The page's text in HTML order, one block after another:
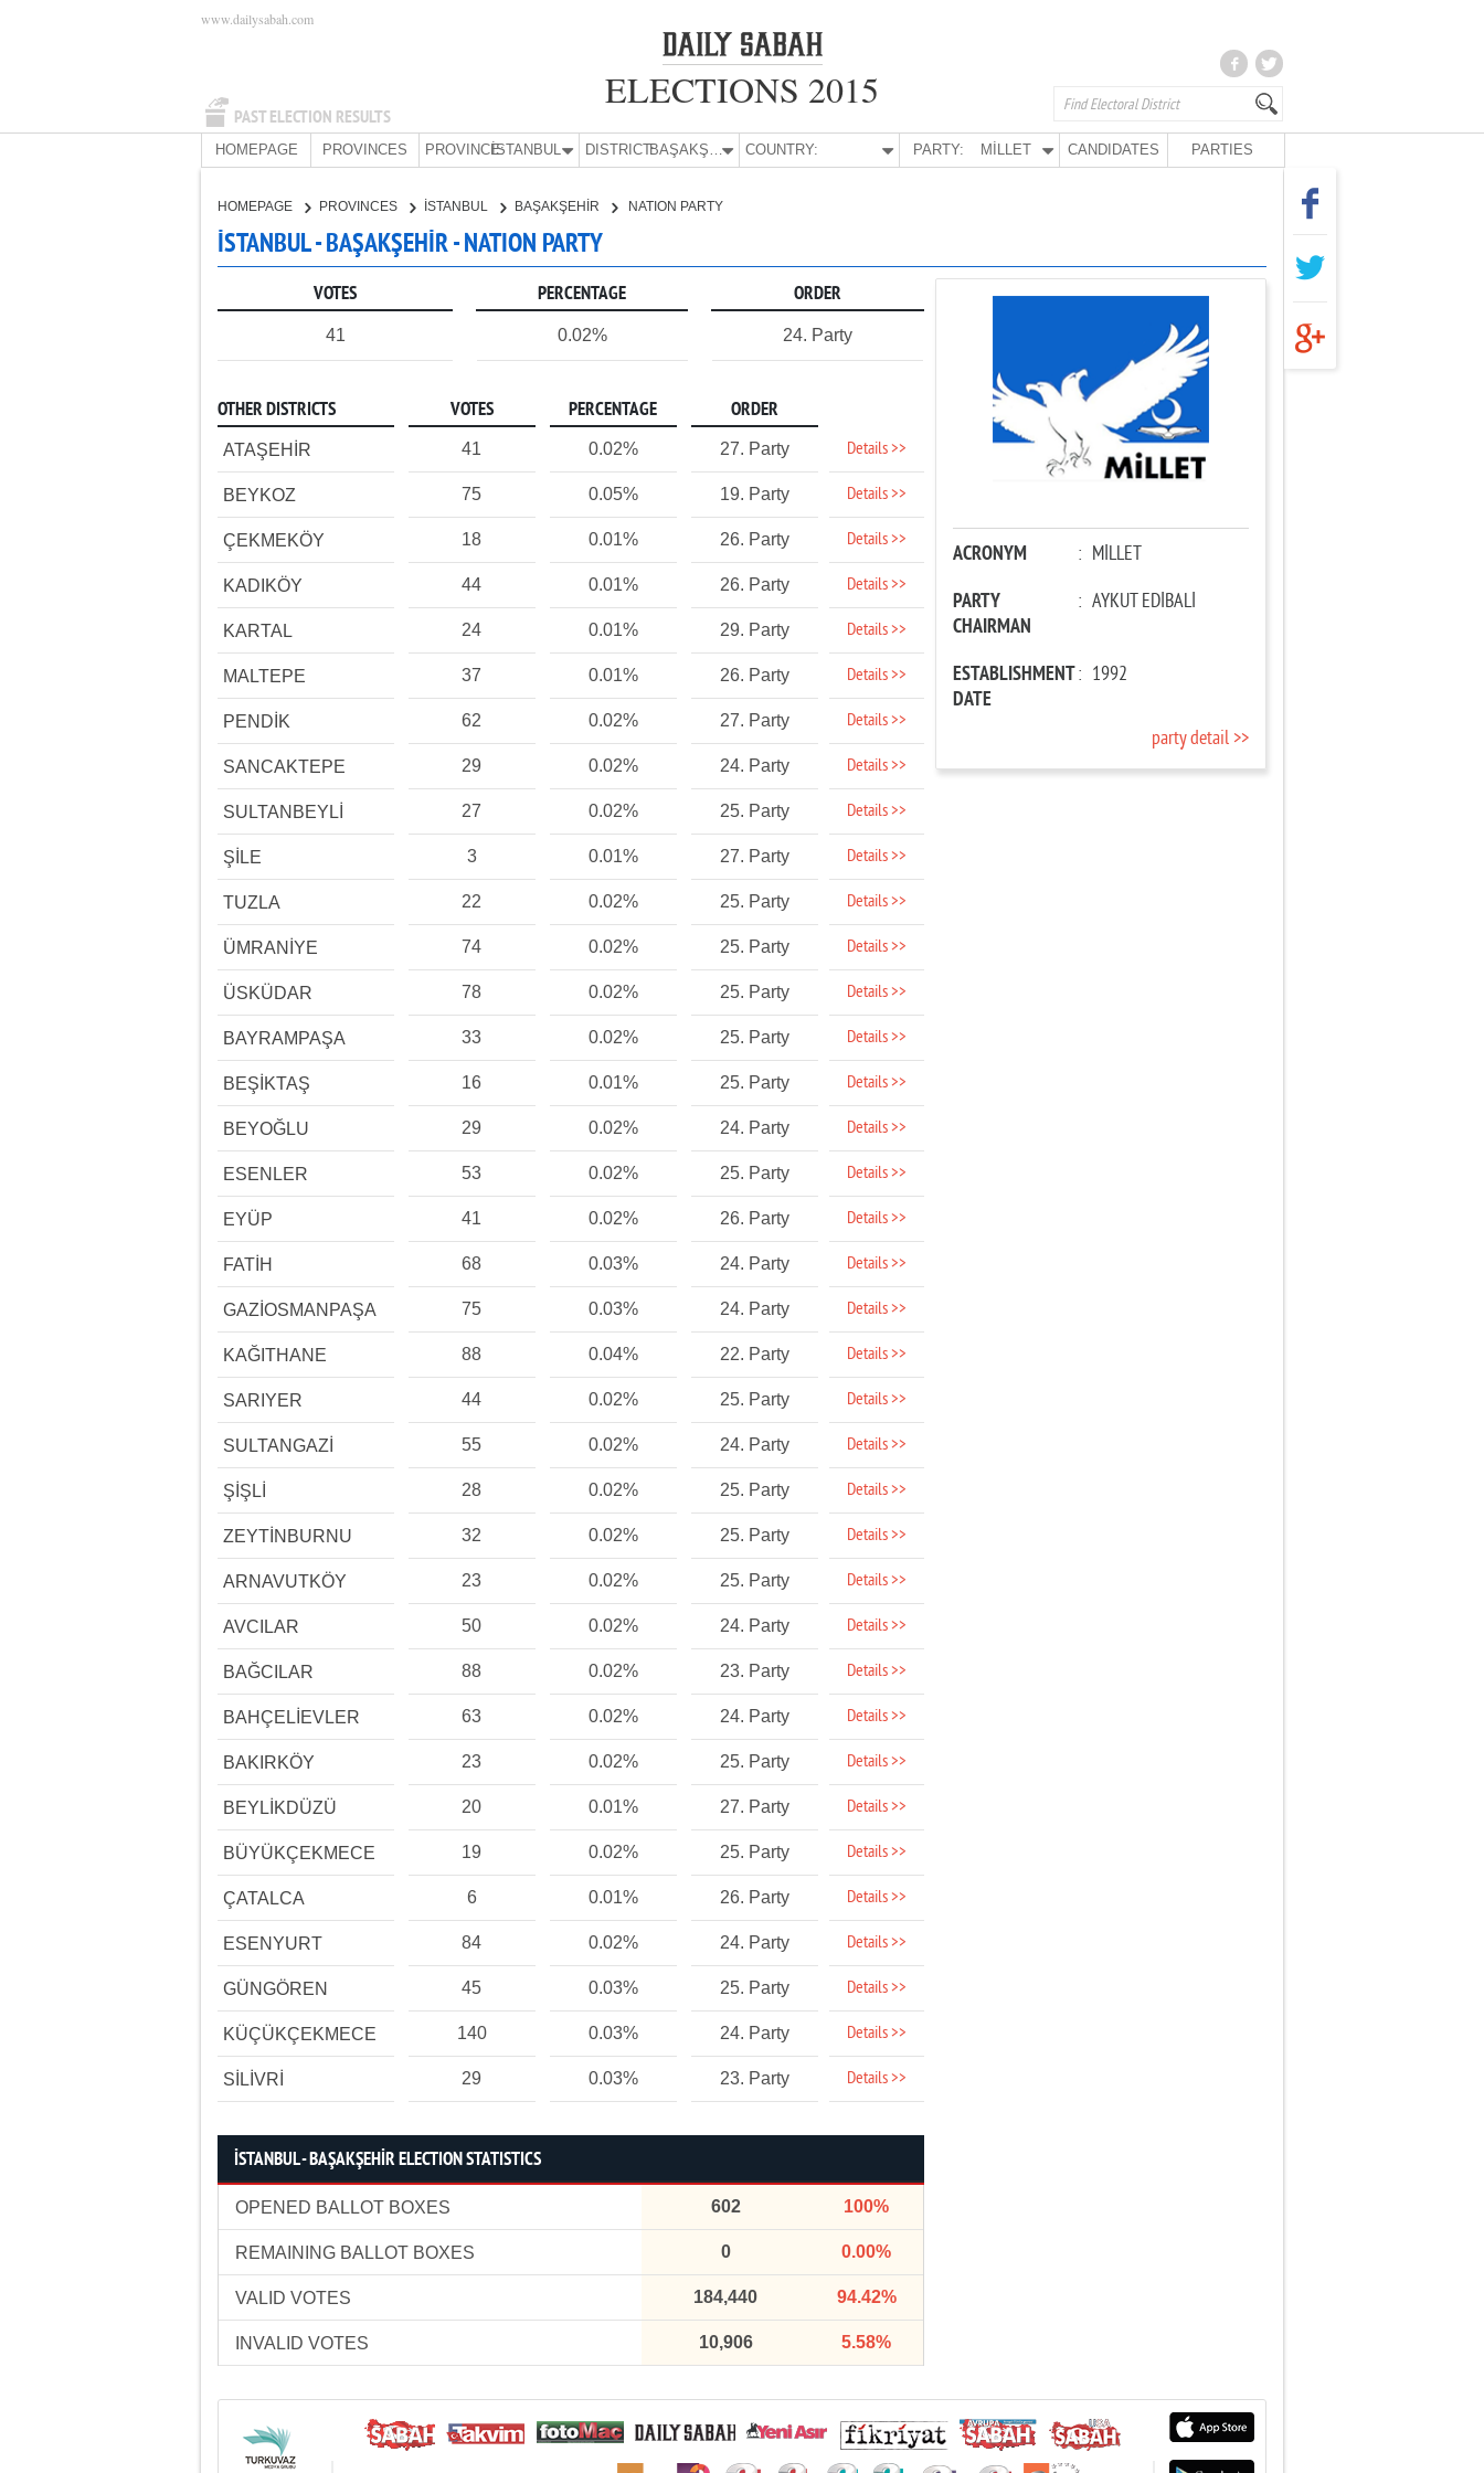
PAST ELECTION RESULTS
www.dailysabah.com
ELECTIONS 2015
HOMEPAGE PROVINCES PROVINCE:İSTANBUL DISTRICT: BAŞAKŞEHİR COUNTRY: PARTY: MİLLET CANDIDATES PARTIES
HOMEPAGE PROVINCES İSTANBUL BAŞAKŞEHİR NATION PARTY
İSTANBUL - BAŞAKŞEHİR - NATION PARTY
VOTES PERCENTAGE ORDER
41 0.02% 24. Party
OTHER DISTRICTS VOTES PERCENTAGE ORDER
ATAŞEHİR 41 0.02% 27. Party Details >>
BEYKOZ 75 0.05% 19. Party Details >>
ÇEKMEKÖY 18 0.01% 26. Party Details >>
KADIKÖY 44 0.01% 26. Party Details >>
KARTAL 24 0.01% 29. Party Details >>
MALTEPE 37 0.01% 26. Party Details >>
PENDİK 62 0.02% 27. Party Details >>
SANCAKTEPE 29 0.02% 24. Party Details >>
SULTANBEYLİ 27 0.02% 25. Party Details >>
ŞİLE 3 0.01% 27. Party Details >>
TUZLA 22 0.02% 25. Party Details >>
ÜMRANİYE 74 0.02% 25. Party Details >>
ÜSKÜDAR 78 0.02% 25. Party Details >>
BAYRAMPAŞA 33 0.02% 25. Party Details >>
BEŞİKTAŞ 16 0.01% 25. Party Details >>
BEYOĞLU 29 0.02% 24. Party Details >>
ESENLER 53 0.02% 25. Party Details >>
EYÜP 41 0.02% 26. Party Details >>
FATİH 68 0.03% 24. Party Details >>
GAZİOSMANPAŞA 75 0.03% 24. Party Details >>
KAĞITHANE 88 0.04% 22. Party Details >>
SARIYER 44 0.02% 25. Party Details >>
SULTANGAZİ 55 0.02% 24. Party Details >>
ŞİŞLİ 28 0.02% 25. Party Details >>
ZEYTİNBURNU 32 0.02% 25. Party Details >>
ARNAVUTKÖY 23 0.02% 25. Party Details >>
AVCILAR 50 0.02% 24. Party Details >>
BAĞCILAR 88 0.02% 23. Party Details >>
BAHÇELİEVLER 63 0.02% 24. Party Details >>
BAKIRKÖY 23 0.02% 25. Party Details >>
BEYLİKDÜZÜ 20 0.01% 27. Party Details >>
BÜYÜKÇEKMECE 19 0.02% 25. Party Details >>
ÇATALCA 6 0.01% 26. Party Details >>
ESENYURT 84 0.02% 24. Party Details >>
GÜNGÖREN 45 0.03% 25. Party Details >>
KÜÇÜKÇEKMECE 140 0.03% 24. Party Details >>
SİLİVRİ 29 0.03% 23. Party Details >>
İSTANBUL - BAŞAKŞEHİR ELECTION STATISTICS
OPENED BALLOT BOXES 602 100%
REMAINING BALLOT BOXES 0 0.00%
VALID VOTES 184,440 94.42%
INVALID VOTES 10,906 5.58%
ACRONYM : MİLLET
PARTY
CHAIRMAN
: AYKUT EDİBALİ
ESTABLISHMENT
DATE
: 1992
party detail >>